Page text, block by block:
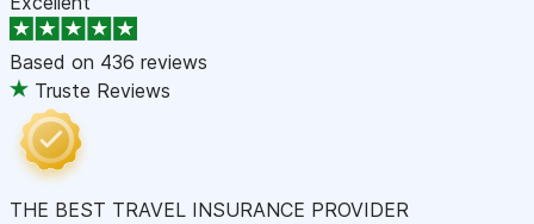
Based on 436 reviews
Truste Reviews
THE BEST TRAVEL INSURANCE PROVIDER